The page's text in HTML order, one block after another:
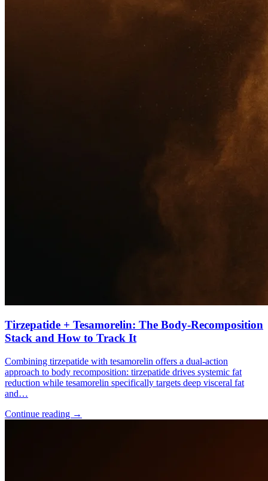
Tirzepatide + Tesamorelin: The Body-Recomposition
Stack and How to Track It
Combining tirzepatide with tesamorelin offers a dual-action
approach to body recomposition: tirzepatide drives systemic fat
reduction while tesamorelin specifically targets deep visceral fat
and…
Continue reading →